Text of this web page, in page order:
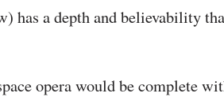
has a depth and believability
opera would be complete